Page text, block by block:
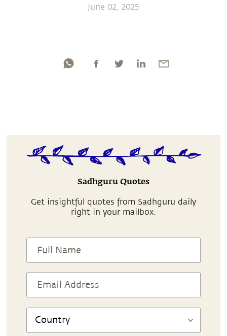
June 02, 2025
Sadhguru Quotes
Get insightful quotes from Sadhguru daily
right in your mailbox.